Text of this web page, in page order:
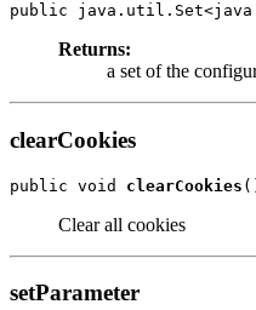
public
Returns:
a set of the
clearCookies
public void clearCookies
Clear all cookies
setParameter